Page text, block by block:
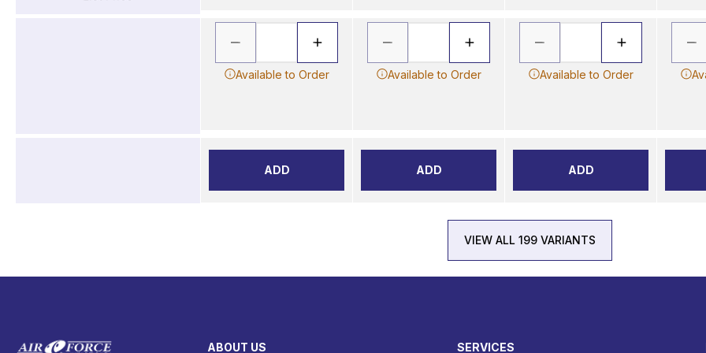
Available to Order
ADD
Available to Order
ADD
Available to Order
ADD
VIEW ALL 199 VARIANTS
ABOUT US SERVICES